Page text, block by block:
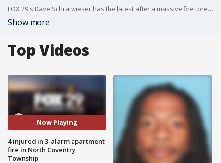
FOX 29's Dave Schratwieser has the latest after a massive fire tore through an apartment building on Thursday night.
Show more
Top Videos
Now Playing
4 injured in 3-alarm apartment
fire in North Coventry
Township